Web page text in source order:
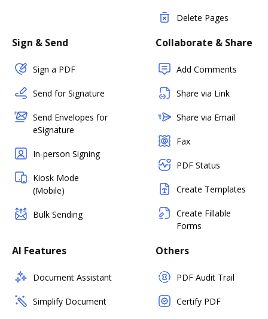
Delete Pages
Sign & Send
Sign a PDF
Send for Signature
Send Envelopes for
eSignature
In-person Signing
Kiosk Mode
(Mobile)
Bulk Sending
Collaborate & Share
Add Comments
Share via Link
Share via Email
Fax
PDF Status
Create Templates
Create Fillable
Forms
AI Features
Document Assistant
Simplify Document
Others
PDF Audit Trail
Certify PDF